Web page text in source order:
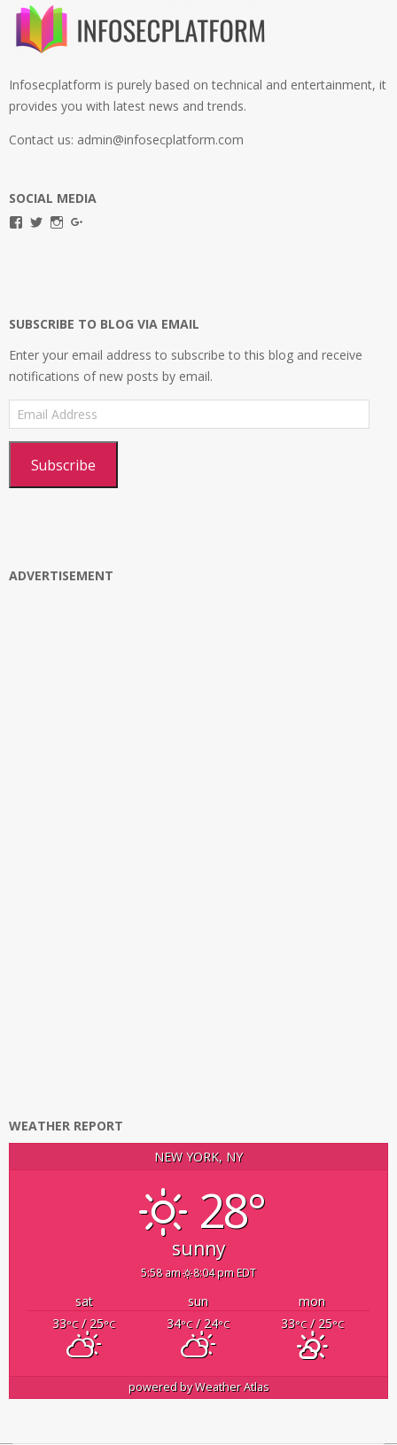
Infosecplatform is purely based on technical and entertainment, it
provides you with latest news and trends.
Contact us: admin@infosecplatform.com
SOCIAL MEDIA
ViewViewView
SUBSCRIBE TO BLOG VIA EMAIL
Enter your email address to subscribe to this blog and receive
notifications of new posts by email.
Email
Address
Subscribe
ADVERTISEMENT
WEATHER REPORT
NEW YORK, NY
28°
sunny
5:58 am 8:04 pm EDT
sat sun
mon
33°C/ 25°C 34°C/ 24°C 33°C/ 25°C
powered byWeather Atlas